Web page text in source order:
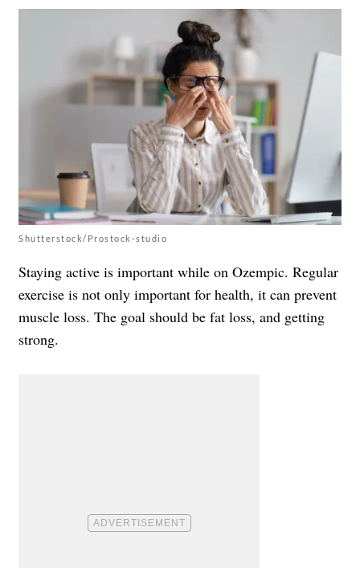
Shutterstock/Prostock-studio
Staying active is important while on Ozempic. Regular
exercise is not only important for health, it can prevent
muscle loss. The goal should be fat loss, and getting
strong.